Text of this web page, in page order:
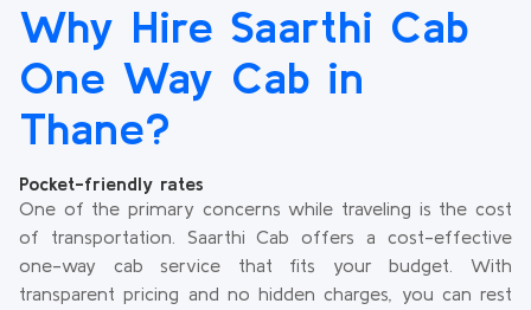
Why Hire Saarthi Cab
One Way Cab in
Thane?
Pocket-friendly rates
One of the primary concerns while traveling is the cost
of transportation. Saarthi Cab offers a cost-effective
one-way cab service that fits your budget. With
transparent pricing and no hidden charges, you can rest